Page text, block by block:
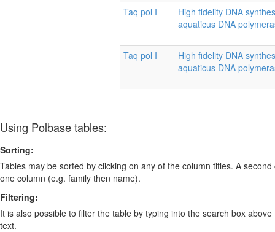
Taq pol I
High fidelity DNA
aquaticus DNA
Taq pol I
High fidelity DNA
aquaticus DNA
Using Polbase tables:
Sorting:
Tables may be sorted by clicking on any of the column titles. A
one column (e.g. family then name).
Filtering:
It is also possible to filter the table by typing into the search box
text.